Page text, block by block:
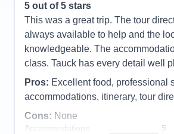
Pros: One payment. Excellent
details. Great excursions.
Cons:
Accommodations
5
Activities
5
Food
5
Staff
5
Value
Overall
5
5 out of 5 stars
This was a great trip. The tour
always available to help and the
knowledgeable. The
class. Tauck has every detail well
Pros: Excellent food, professional
accommodations, itinerary, tour
Cons: None
Accommodations
5